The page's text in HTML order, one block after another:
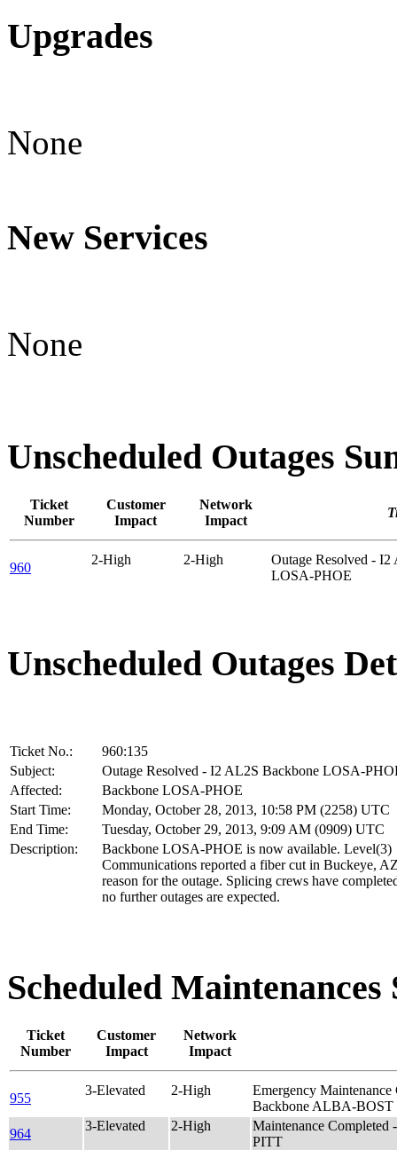
Upgrades
None
New Services
None
Unscheduled Outages
Ticket
Number
Customer
Impact
Network
Impact
960
2-High 2-High
Outage Resolved -
LOSA-PHOE
Unscheduled Outages
Ticket No.:
960:135
Subject:
Outage Resolved - I2 AL2S Backbone LOSA-
Affected:
Backbone LOSA-PHOE
Start Time:
Monday, October 28, 2013, 10:58 PM (2258) UTC
End Time:
Tuesday, October 29, 2013, 9:09 AM (0909) UTC
Description:
Backbone LOSA-PHOE is now available. Level(3)
Communications reported a fiber cut in Buckeye,
reason for the outage. Splicing crews have
no further outages are expected.
Scheduled
Ticket
Number
Customer
Impact
Network
Impact
955
3-Elevated 2-High
Emergency
Backbone ALBA-BOST
964
3-Elevated 2-High
Maintenance
PITT